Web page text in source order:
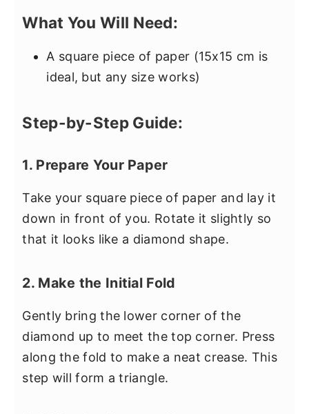
What You Will Need:
A square piece of paper (15x15 cm is
ideal, but any size works)
Step-by-Step Guide:
1. Prepare Your Paper
Take your square piece of paper and lay it
down in front of you. Rotate it slightly so
that it looks like a diamond shape.
2. Make the Initial Fold
Gently bring the lower corner of the
diamond up to meet the top corner. Press
along the fold to make a neat crease. This
step will form a triangle.